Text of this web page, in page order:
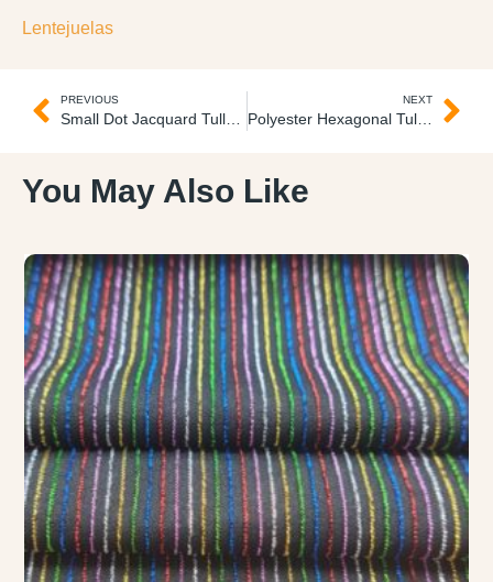
Lentejuelas
PREVIOUS NEXT
Polyester Hexagonal Tulle Tul Textil Suave
You May Also Like